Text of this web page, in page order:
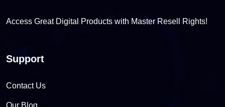
Access Great Digital Products with Master Resell Rights!
Support
Contact Us